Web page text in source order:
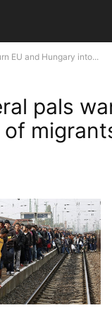
EU and Hungary into...
pals